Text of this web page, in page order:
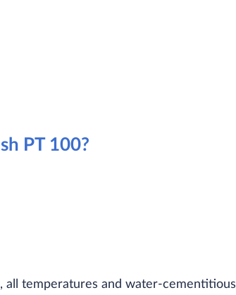
PT 100?
all temperatures and water-cementitious